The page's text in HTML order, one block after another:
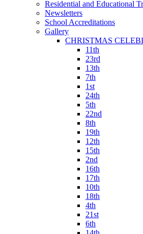
Residential and Educational
Newsletters
School Accreditations
Gallery
CHRISTMAS
11th
23rd
13th
7th
1st
24th
5th
22nd
8th
19th
12th
15th
2nd
16th
17th
10th
18th
4th
21st
6th